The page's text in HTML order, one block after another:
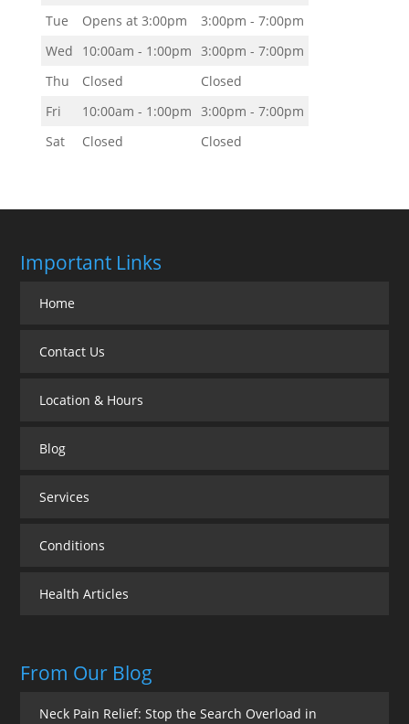
Tue
Opens at 3:00pm
3:00pm - 7:00pm
Wed
10:00am - 1:00pm 3:00pm - 7:00pm
Thu
Closed
Closed
Fri
10:00am - 1:00pm 3:00pm - 7:00pm
Sat
Closed Closed
Important Links
Home
Contact Us
Location & Hours
Blog
Services
Conditions
Health Articles
From Our Blog
Neck Pain Relief: Stop the Search Overload in